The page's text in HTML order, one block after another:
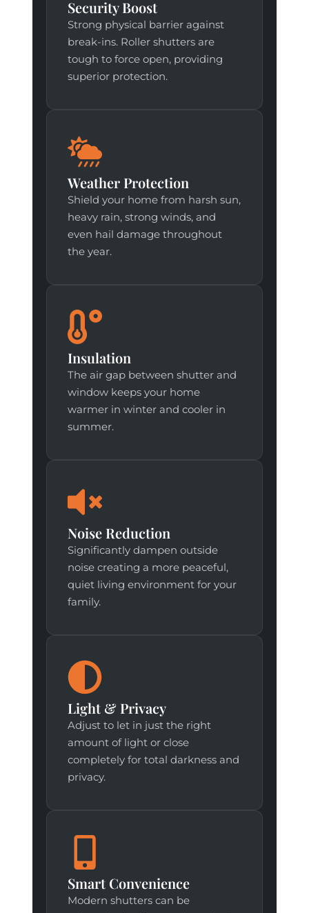
Security Boost
Strong physical barrier against
break-ins. Roller shutters are
tough to force open, providing
superior protection.
Weather Protection
Shield your home from harsh sun,
heavy rain, strong winds, and
even hail damage throughout
the year.
Insulation
The air gap between shutter and
window keeps your home
warmer in winter and cooler in
summer.
Noise Reduction
Significantly dampen outside
noise creating a more peaceful,
quiet living environment for your
family.
Light & Privacy
Adjust to let in just the right
amount of light or close
completely for total darkness and
privacy.
Smart Convenience
Modern shutters can be